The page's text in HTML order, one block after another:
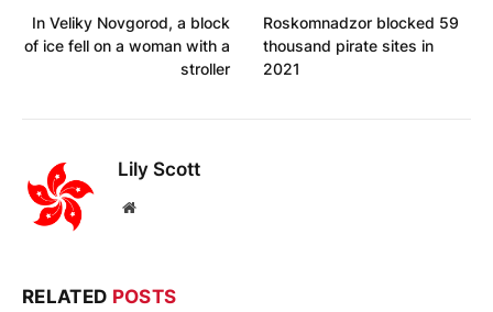
In Veliky Novgorod, a block
of ice fell on a woman with a
stroller
Roskomnadzor blocked 59
thousand pirate sites in
2021
Lily Scott
Website
RELATED POSTS